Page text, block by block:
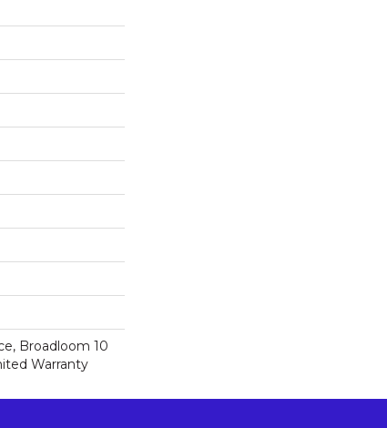
Broadloom 10
Warranty